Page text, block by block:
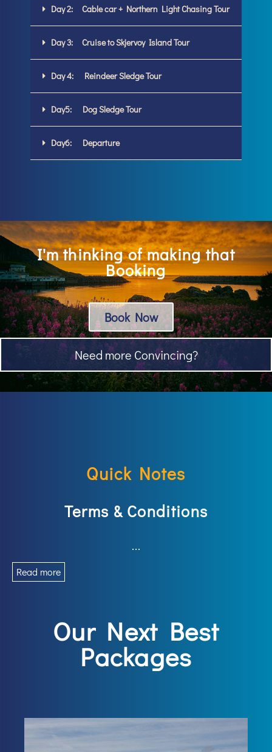
Day 2: Cable car + Northern Light Chasing Tour
Day 3: Cruise to Skjervoy Island Tour
Day 4: Reindeer Sledge Tour
Day5: Dog Sledge Tour
Day6: Departure
I'm thinking of making that
Booking
Book Now
Need more Convincing?
Quick Notes
Terms & Conditions
...
Read more
Our Next Best
Packages